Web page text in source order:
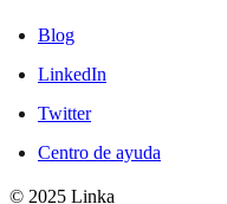
Blog
LinkedIn
Twitter
Centro de ayuda
© 2025 Linka